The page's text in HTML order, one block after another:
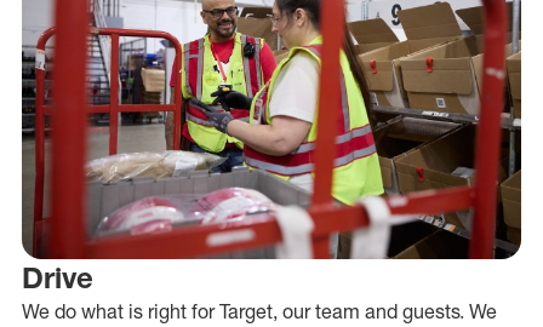
Drive
We do what is right for Target, our team and guests. We